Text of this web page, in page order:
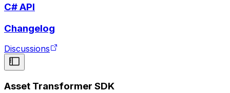
C# API
Changelog
Discussions
Asset Transformer SDK